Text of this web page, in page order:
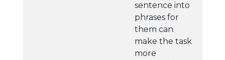
sentence into
phrases for
them can
make the task
more